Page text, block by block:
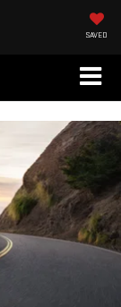
SAVED